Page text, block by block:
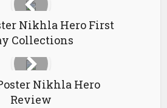
Nikhla Hero First
Collections
Nikhla Hero
Review